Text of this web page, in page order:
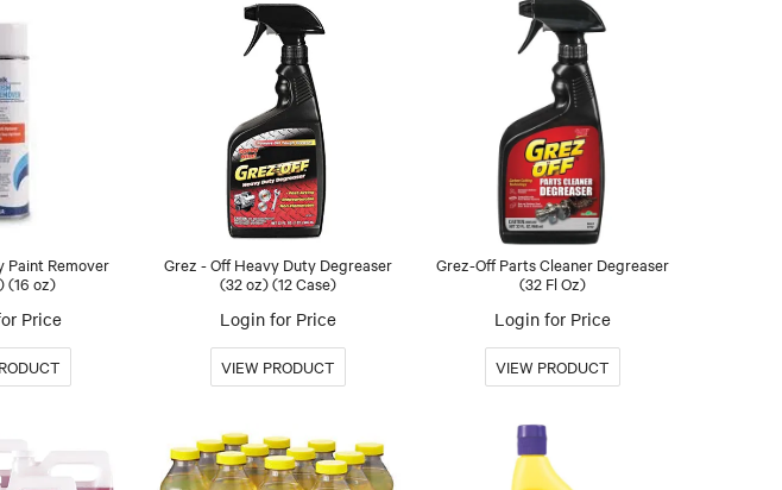
Paint Remover
(16 oz)
Price
Grez - Off Heavy Duty Degreaser
(32 oz) (12 Case)
Login for Price
Grez-Off Parts Cleaner Degreaser
(32 Fl Oz)
Login for Price